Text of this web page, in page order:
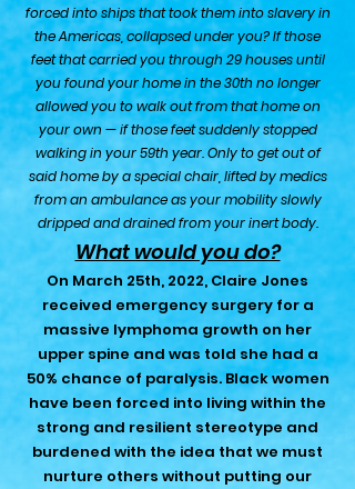
forced into ships that took them into slavery in
the Americas, collapsed under you? If those
feet that carried you through 29 houses until
you found your home in the 30th no longer
allowed you to walk out from that home on
your own — if those feet suddenly stopped
walking in your 59th year. Only to get out of
said home by a special chair, lifted by medics
from an ambulance as your mobility slowly
dripped and drained from your inert body.
What would you do?
On March 25th, 2022, Claire Jones
received emergency surgery for a
massive lymphoma growth on her
upper spine and was told she had a
50% chance of paralysis. Black women
have been forced into living within the
strong and resilient stereotype and
burdened with the idea that we must
nurture others without putting our